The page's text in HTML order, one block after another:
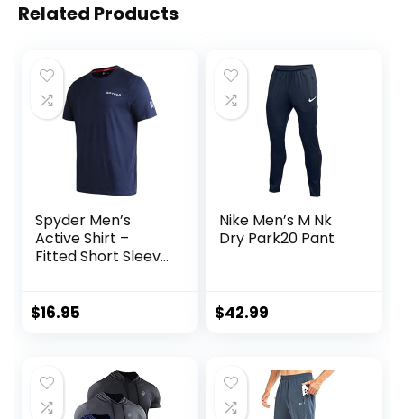
Related Products
Spyder Men’s
Active Shirt –
Fitted Short Sleeve
Training Shirt – Dry
$16.95
Nike Men’s M Nk
Dry Park20 Pant
$42.99